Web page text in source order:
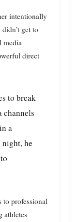
intentionally
get to
media
direct
channels
a
night, he
to professional
athletes